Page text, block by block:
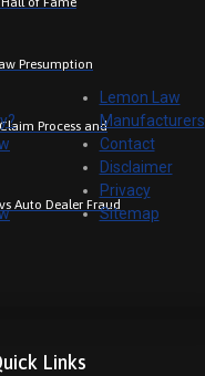
Presumption
Process and
Auto Dealer Fraud
Lemon Law
Manufacturers
Contact
Disclaimer
Privacy
Sitemap
Links